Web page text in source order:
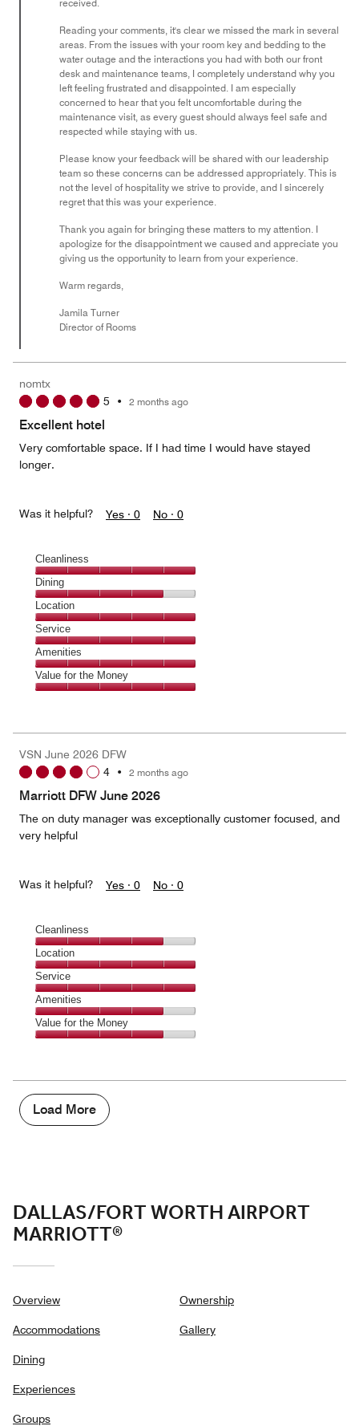
received.
Reading your comments, it's clear we missed the mark in several
areas. From the issues with your room key and bedding to the
water outage and the interactions you had with both our front
desk and maintenance teams, I completely understand why you
left feeling frustrated and disappointed. I am especially
concerned to hear that you felt uncomfortable during the
maintenance visit, as every guest should always feel safe and
respected while staying with us.
Please know your feedback will be shared with our leadership
team so these concerns can be addressed appropriately. This is
not the level of hospitality we strive to provide, and I sincerely
regret that this was your experience.
Thank you again for bringing these matters to my attention. I
apologize for the disappointment we caused and appreciate you
giving us the opportunity to learn from your experience.
Warm regards,
Jamila Turner
Director of Rooms
nomtx
5 • 2 months ago
Excellent hotel
Very comfortable space. If I had time I would have stayed
longer.
Was it helpful? Yes · 0 No · 0
Cleanliness
Cleanliness,
5
out
of
5
Dining
Dining,
4
out
of
5
Location
Location,
5
out
of
5
Service
Service,
5
out
Amenities
Amenities,
5
5
Value for the Money
5
out
VSN June 2026 DFW
4 • 2 months ago
Marriott DFW June 2026
The on duty manager was exceptionally customer focused, and
very helpful
Was it helpful? Yes · 0 No · 0
Cleanliness
Cleanliness,
4
out
of
5
Location
Location,
5
out
of
5
Service
Service,
5
out
Amenities
Amenities,
4
5
Value for the Money
Money,
4
out
Load More
DALLAS/FORT WORTH AIRPORT
MARRIOTT®
Overview
Accommodations
Dining
Experiences
Groups
Ownership
Gallery